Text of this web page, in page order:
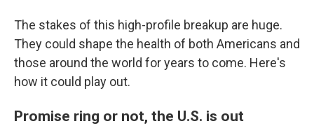
The stakes of this high-profile breakup are huge.
They could shape the health of both Americans and
those around the world for years to come. Here's
how it could play out.
Promise ring or not, the U.S. is out